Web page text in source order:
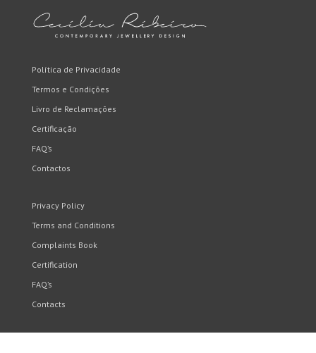
Política de Privacidade
Termos e Condições
Livro de Reclamações
Certificação
FAQ’s
Contactos
Privacy Policy
Terms and Conditions
Complaints Book
Certification
FAQ’s
Contacts